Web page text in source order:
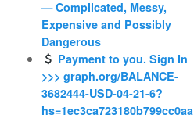
— Complicated, Messy,
Expensive and Possibly
Dangerous
Payment to you. Sign In
>>> graph.org/BALANCE-
3682444-USD-04-21-6?
hs=1ec3ca723180b799cc0aa